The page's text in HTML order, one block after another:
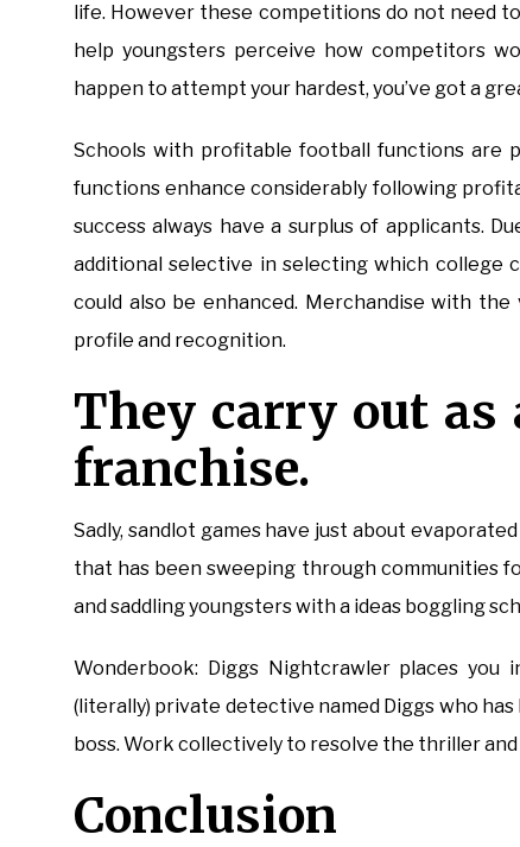
life. However these competitions do not need
help youngsters perceive how competitors
happen to attempt your hardest, you’ve got a
Schools with profitable football functions are
functions enhance considerably following
success always have a surplus of applicants.
additional selective in selecting which college
could also be enhanced. Merchandise with
profile and recognition.
They carry out as
franchise.
Sadly, sandlot games have just about
that has been sweeping through communities
and saddling youngsters with a ideas boggling
Wonderbook: Diggs Nightcrawler places
(literally) private detective named Diggs who
boss. Work collectively to resolve the thriller
Conclusion